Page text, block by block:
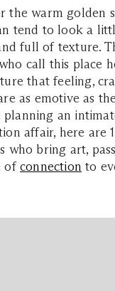
the warm golden
tend to look a
full of texture.
call this place
that feeling,
as emotive as
planning an
affair, here are
who bring art,
ofconnection to